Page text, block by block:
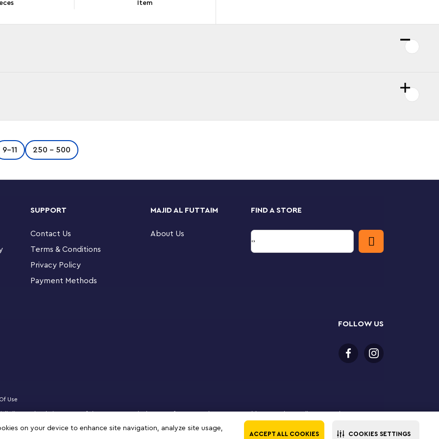
on your device to enhance site navigation, analyze site usage,
ACCEPT ALL COOKIES COOKIES SETTINGS
Item
Bugatti Chiron Pur Sport Hypercar
features, giving boys and girls ages
and the opening doors and opening hood.
in an approachable and realistic way.
771 pieces.
LEGO® Technic™ Green Bugatti Chiron Pur
a fun gift for boys and girls ages 9 years old
9-11 250 - 500
SUPPORT
Contact Us
Terms & Conditions
Privacy Policy
Payment Methods
MAJID AL FUTTAIM
About Us
FIND A STORE
FOLLOW US
Use
licensed website partner of The LEGO Group in the State of Qatar. Must be 18 years or older to purchase online. LEGO, the LEGO
logo, DREAMZzz, NINJAGO, VIDIYO and MINDSTORMS are trademarks of the LEGO Group. ©2025 The LEGO Group. All rights
of use.